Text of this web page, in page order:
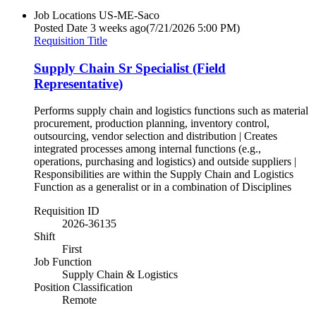
Job Locations US-ME-Saco
Posted Date 3 weeks ago(7/21/2026 5:00 PM)
Requisition Title
Supply Chain Sr Specialist (Field
Representative)
Performs supply chain and logistics functions such as material
procurement, production planning, inventory control,
outsourcing, vendor selection and distribution | Creates
integrated processes among internal functions (e.g.,
operations, purchasing and logistics) and outside suppliers |
Responsibilities are within the Supply Chain and Logistics
Function as a generalist or in a combination of Disciplines
Requisition ID
2026-36135
Shift
First
Job Function
Supply Chain & Logistics
Position Classification
Remote